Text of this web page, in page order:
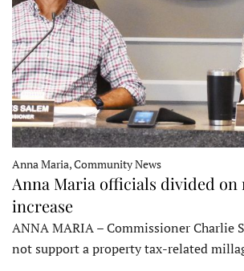
Anna Maria, Community News
Anna Maria officials divided on
increase
ANNA MARIA – Commissioner Charlie
not support a property tax-related